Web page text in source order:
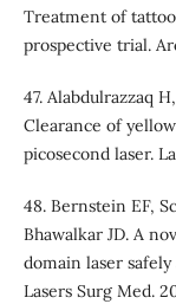
Treatment of
prospective trial.
47. Alabdulrazzaq
Clearance of
picosecond laser.
48. Bernstein EF,
Bhawalkar JD. A
domain laser
Lasers Surg Med.